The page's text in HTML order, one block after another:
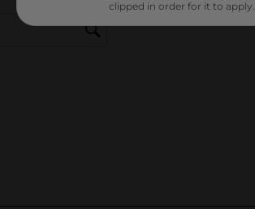
clipped in order for it to apply.